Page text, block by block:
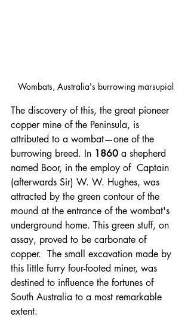
Wombats, Australia's burrowing marsupial
The discovery of this, the great pioneer
copper mine of the Peninsula, is
attributed to a wombat—one of the
burrowing breed. In 1860 a shepherd
named Boor, in the employ of  Captain
(afterwards Sir) W. W. Hughes, was
attracted by the green contour of the
mound at the entrance of the wombat's
underground home. This green stuff, on
assay, proved to be carbonate of
copper.  The small excavation made by
this little furry four-footed miner, was
destined to influence the fortunes of
South Australia to a most remarkable
extent.